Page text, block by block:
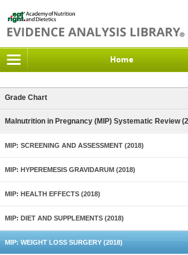
Home
Grade Chart
Malnutrition in Pregnancy (MIP) Systematic Review
MIP: SCREENING AND ASSESSMENT (2018)
MIP: HYPEREMESIS GRAVIDARUM (2018)
MIP: HEALTH EFFECTS (2018)
MIP: DIET AND SUPPLEMENTS (2018)
MIP: WEIGHT LOSS SURGERY (2018)